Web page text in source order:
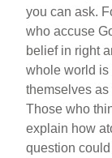
you can ask.
who accuse
belief in right
whole world is
themselves
Those who
explain how
question could